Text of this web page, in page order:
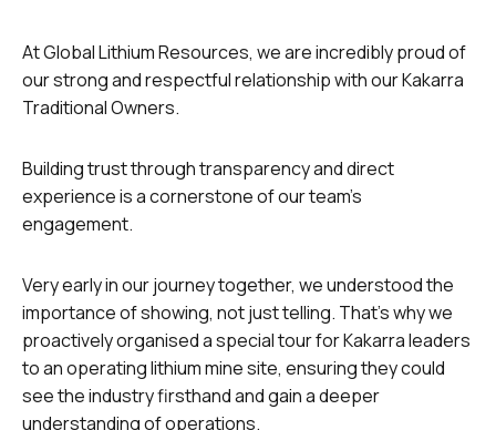
At Global Lithium Resources, we are incredibly proud of
our strong and respectful relationship with our Kakarra
Traditional Owners.
Building trust through transparency and direct
experience is a cornerstone of our team’s
engagement.
Very early in our journey together, we understood the
importance of showing, not just telling. That’s why we
proactively organised a special tour for Kakarra leaders
to an operating lithium mine site, ensuring they could
see the industry firsthand and gain a deeper
understanding of operations.